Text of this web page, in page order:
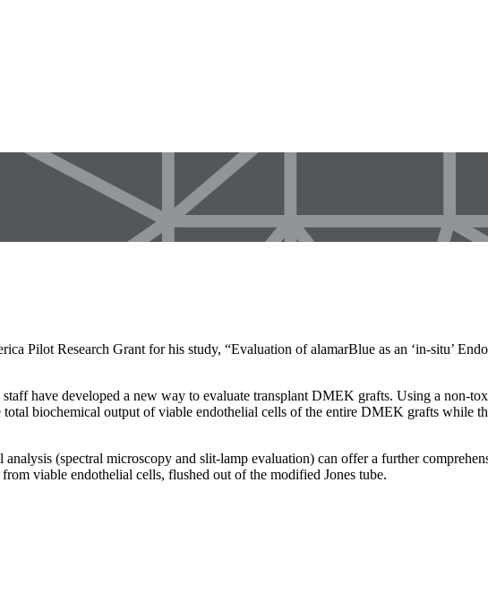
Pilot Research Grant for his study, “Evaluation of alamarBlue as an ‘in-situ’
have developed a new way to evaluate transplant DMEK grafts. Using a non-
total biochemical output of viable endothelial cells of the entire DMEK grafts while
(spectral microscopy and slit-lamp evaluation) can offer a further
viable endothelial cells, flushed out of the modified Jones tube.